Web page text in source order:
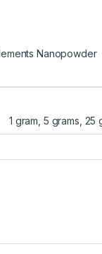
Nanopowder
1 gram, 5 grams, 25